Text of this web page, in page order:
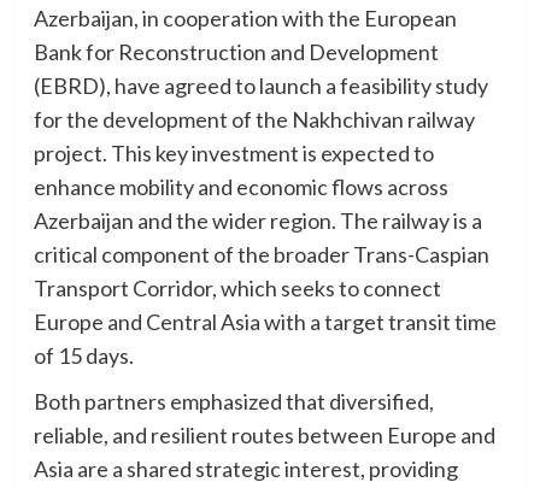
Azerbaijan, in cooperation with the European
Bank for Reconstruction and Development
(EBRD), have agreed to launch a feasibility study
for the development of the Nakhchivan railway
project. This key investment is expected to
enhance mobility and economic flows across
Azerbaijan and the wider region. The railway is a
critical component of the broader Trans-Caspian
Transport Corridor, which seeks to connect
Europe and Central Asia with a target transit time
of 15 days.
Both partners emphasized that diversified,
reliable, and resilient routes between Europe and
Asia are a shared strategic interest, providing